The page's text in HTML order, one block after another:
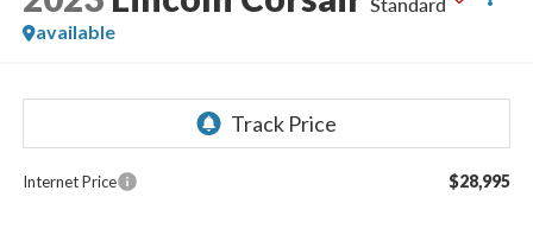
available
Internet Price $28,995